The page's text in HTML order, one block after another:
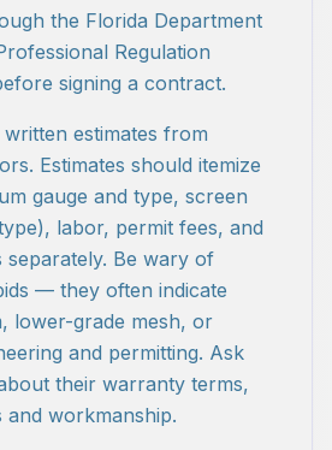
the Florida Department
Regulation
signing a contract.
estimates from
Estimates should itemize
gauge and type, screen
labor, permit fees, and
separately. Be wary of
— they often indicate
lower-grade mesh, or
and permitting. Ask
their warranty terms,
and workmanship.